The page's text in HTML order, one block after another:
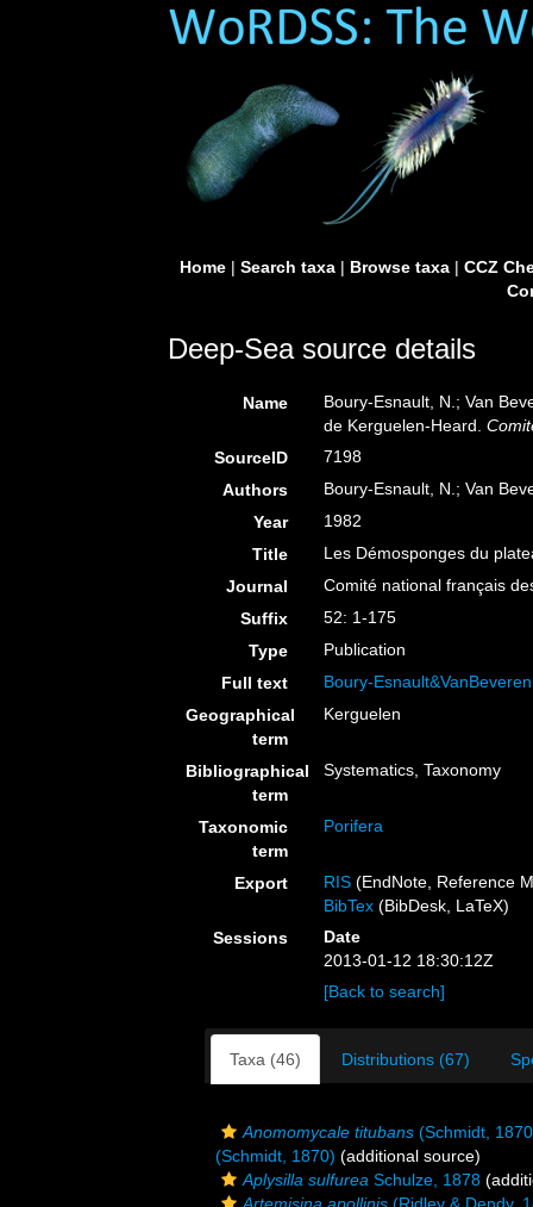
Home| Search taxa| Browse taxa| CCZ
Deep-Sea source details
Name
Boury-Esnault, N.; Van
de Kerguelen-Heard.
SourceID
7198
Authors
Boury-Esnault, N.; Van
Year
1982
Title
Les Démosponges du
Journal
Comité national français
Suffix
52: 1-175
Type
Publication
Full text
Boury-
Geographical
term
Kerguelen
Bibliographical
term
Systematics, Taxonomy
Taxonomic
term
Porifera
Export RIS (EndNote, Reference
BibTex (BibDesk, LaTeX)
Sessions
Date
2013-01-12 18:30:12Z
[Back to search]
Taxa (46) Distributions (67)
Anomomycale titubans (Schmidt,
(Schmidt, 1870) (additional source)
Aplysilla sulfurea Schulze, 1878